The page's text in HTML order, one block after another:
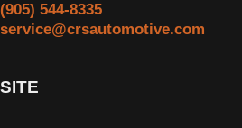
(905) 544-8335
service@crsautomotive.com
SITE